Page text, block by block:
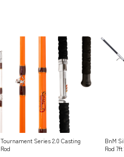
Tournament Series 2.0 Casting
Rod
BnM
Rod